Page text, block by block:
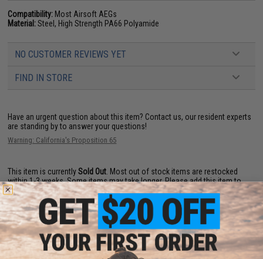
Compatibility: Most Airsoft AEGs
Material:Steel, High Strength PA66 Polyamide
NO CUSTOMER REVIEWS YET
FIND IN STORE
Have an urgent question about this item? Contact us, our resident experts
are standing by to answer your questions!
Warning: California's Proposition 65
This item is currentlySold Out. Most out of stock items are restocked
within 1-3 weeks. Some items may take longer. Please add this item to
your wishlist to keep posted on its availability.
ADD TO WISHLIST
Did you find this product somewhere else for cheaper? Request a price match.